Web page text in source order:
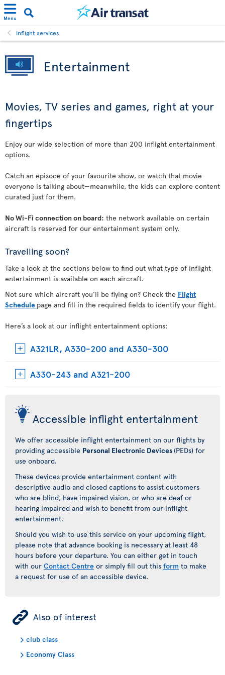
Menu
Inflight services
Entertainment
Movies, TV series and games, right at your
fingertips
Enjoy our wide selection of more than 200 inflight entertainment
options.
Catch an episode of your favourite show, or watch that movie
everyone is talking about—meanwhile, the kids can explore content
curated just for them.
No Wi-Fi connection on board: the network available on certain
aircraft is reserved for our entertainment system only.
Travelling soon?
Take a look at the sections below to find out what type of inflight
entertainment is available on each aircraft.
Not sure which aircraft you’ll be flying on? Check the Flight
Schedule page and fill in the required fields to identify your flight.
Here’s a look at our inflight entertainment options:
A321LR, A330-200 and A330-300
A330-243 and A321-200
Accessible inflight entertainment
We offer accessible inflight entertainment on our flights by
providing accessible Personal Electronic Devices (PEDs) for
use onboard.
These devices provide entertainment content with
descriptive audio and closed captions to assist customers
who are blind, have impaired vision, or who are deaf or
hearing impaired and wish to benefit from our inflight
entertainment.
Should you wish to use this service on your upcoming flight,
please note that advance booking is necessary at least 48
hours before your departure. You can either get in touch
with our Contact Centre or simply fill out this form to make
a request for use of an accessible device.
ÿ Also of interest
club class
Economy Class